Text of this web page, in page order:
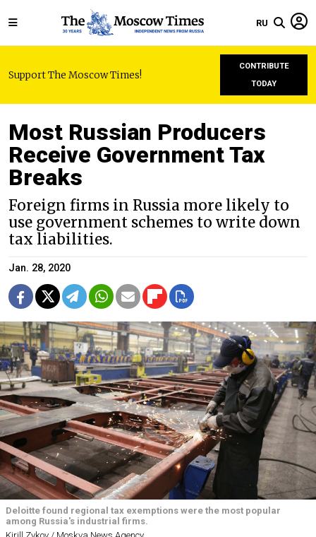
RU
Support The Moscow Times!
CONTRIBUTE
TODAY
Most Russian Producers
Receive Government Tax
Breaks
Foreign firms in Russia more likely to
use government schemes to write down
tax liabilities.
Jan. 28, 2020
Deloitte found regional tax exemptions were the most popular
among Russia's industrial firms.